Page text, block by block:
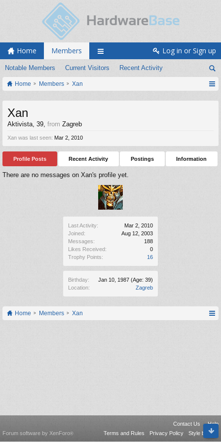
Home Members
Notable Members Current Visitors Recent Activity
Log in or Sign up
Home Members Xan
Last Activity:
Mar 2, 2010
Joined:
Aug 12, 2003
Messages:
188
Likes Received:
0
Trophy Points:
16
Birthday: Jan 10, 1987 (Age: 39)
Location:
Zagreb
Xan
Aktivista, 39, from Zagreb
Xan was last seen: Mar 2, 2010
Profile Posts Recent Activity Postings Information
There are no messages on Xan's profile yet.
Home Members Xan
Contact Us
Help
Terms and Rules
Privacy Policy Style by Arty
Forum software by XenForo®